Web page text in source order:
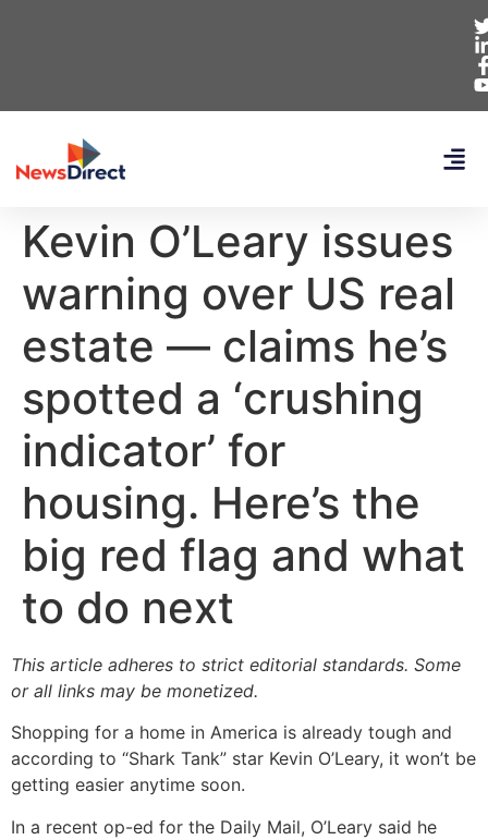
Kevin O’Leary issues
warning over US real
estate — claims he’s
spotted a ‘crushing
indicator’ for
housing. Here’s the
big red flag and what
to do next
This article adheres to strict editorial standards. Some
or all links may be monetized.
Shopping for a home in America is already tough and
according to “Shark Tank” star Kevin O’Leary, it won’t be
getting easier anytime soon.
In a recent op-ed for the Daily Mail, O’Leary said he